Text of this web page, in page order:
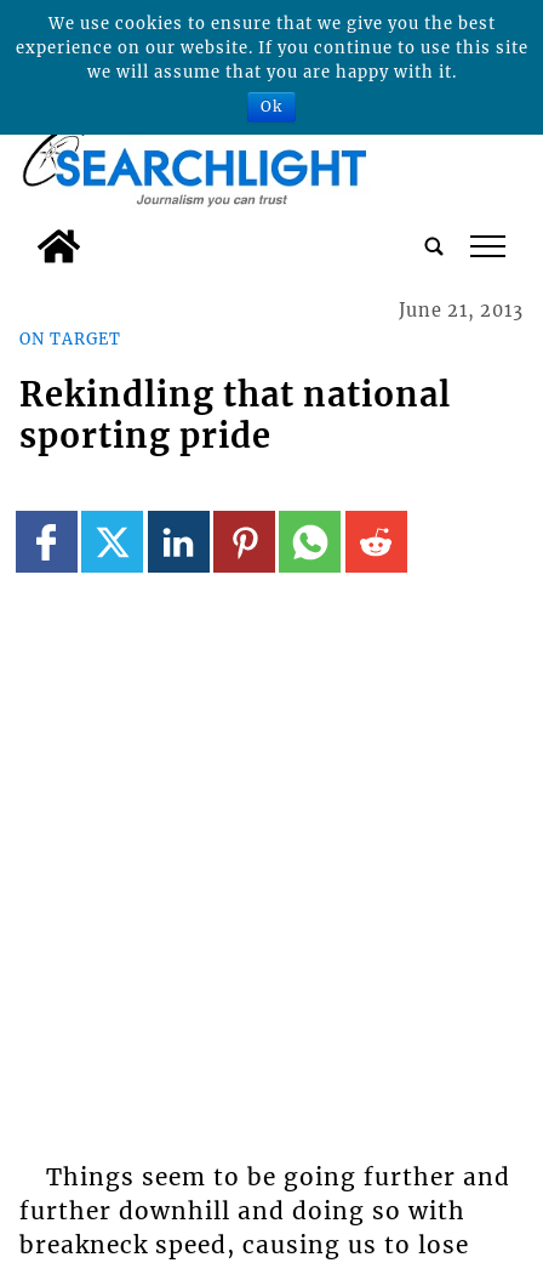
tap
ON TARGET
June 21, 2013
Rekindling that national
sporting pride
Things seem to be going further and
further downhill and doing so with
breakneck speed, causing us to lose
We use cookies to ensure that we give you the best
experience on our website. If you continue to use this site
we will assume that you are happy with it.
Ok